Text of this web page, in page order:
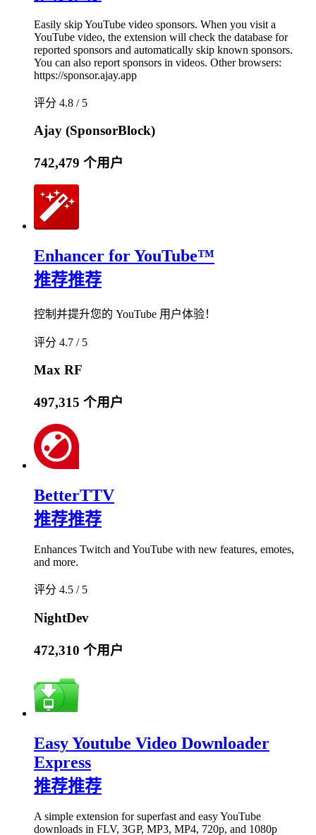
Easily skip YouTube video sponsors. When you visit a
YouTube video, the extension will check the database for
reported sponsors and automatically skip known sponsors.
You can also report sponsors in videos. Other browsers:
https://sponsor.ajay.app
评分 4.8 / 5
Ajay (SponsorBlock)
742,479 个用户
Enhancer for YouTube™
推荐推荐
控制并提升您的 YouTube 用户体验！
评分 4.7 / 5
Max RF
497,315 个用户
BetterTTV
推荐推荐
Enhances Twitch and YouTube with new features, emotes,
and more.
评分 4.5 / 5
NightDev
472,310 个用户
Easy Youtube Video Downloader
Express
推荐推荐
A simple extension for superfast and easy YouTube
downloads in FLV, 3GP, MP3, MP4, 720p, and 1080p